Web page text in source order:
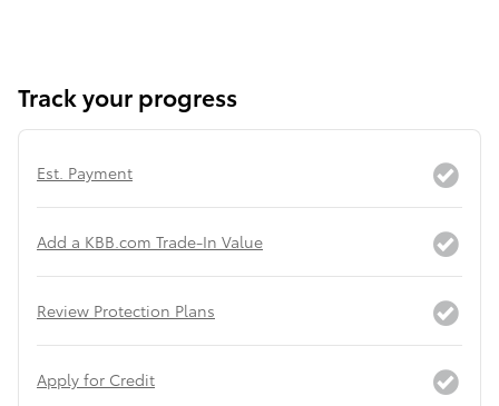
Track your progress
Est. Payment
Add a KBB.com Trade-In Value
Review Protection Plans
Apply for Credit